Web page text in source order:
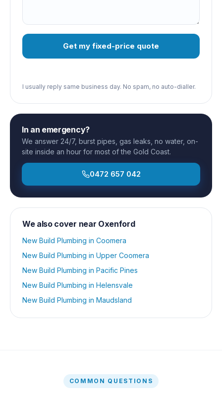
Get my fixed-price quote
I usually reply same business day. No spam, no auto-dialler.
In an emergency?
We answer 24/7, burst pipes, gas leaks, no water, on-
site inside an hour for most of the Gold Coast.
0472 657 042
We also cover near Oxenford
New Build Plumbing in Coomera
New Build Plumbing in Upper Coomera
New Build Plumbing in Pacific Pines
New Build Plumbing in Helensvale
New Build Plumbing in Maudsland
COMMON QUESTIONS